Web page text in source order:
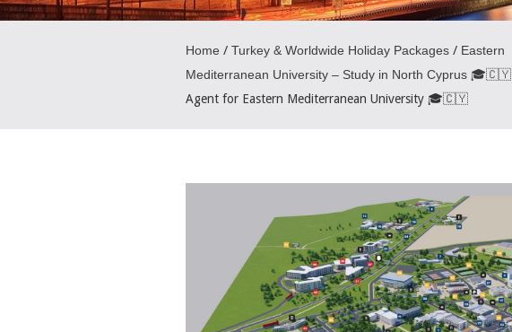
Home / Turkey & Worldwide Holiday Packages / Eastern
Mediterranean University – Study in North Cyprus 🎓🇨🇾
Agent for Eastern Mediterranean University 🎓🇨🇾